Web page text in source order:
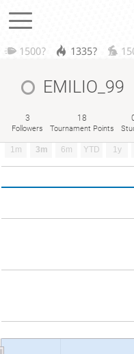
1500? 1335?
EMILIO_99
3
Followers
18
Tournament Points
1m 3m 6m YTD 1y